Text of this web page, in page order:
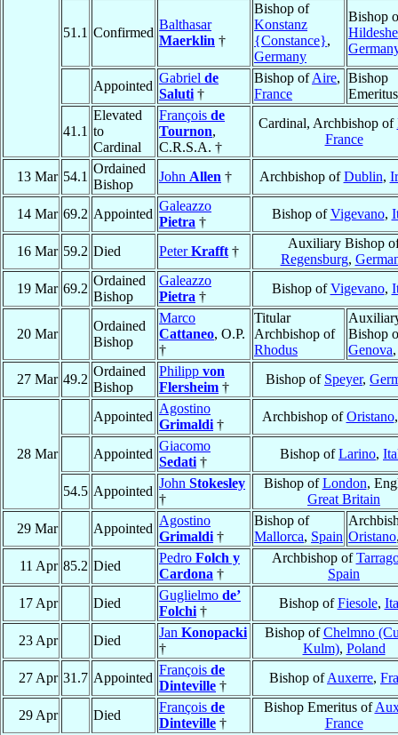
51.1 Confirmed
Balthasar
Maerklin †
Bishop of
Konstanz
{Constance},
Germany
Bishop
Appointed
Gabriel de
Saluti †
Bishop ofAire,
France
Bishop
Emeritus
41.1
Elevated
to
Cardinal
François de
Tournon,
C.R.S.A. †
Cardinal, Archbishop of
France
13 Mar 54.1
Ordained
Bishop
John Allen † Archbishop ofDublin,
14 Mar 69.2 Appointed
Galeazzo
Pietra †
Bishop ofVigevano,
16 Mar 59.2 Died PeterKrafft †
Auxiliary Bishop
Regensburg,
19 Mar 69.2
Ordained
Bishop
Galeazzo
Pietra †
Bishop ofVigevano,
20 Mar
Ordained
Bishop
Marco
Cattaneo, O.P.
†
Titular
Archbishop of
Rhodus
Bishop
Genova
27 Mar 49.2
Ordained
Bishop
Philipp von
Flersheim †
Bishop of Speyer,
28 Mar
Appointed
Agostino
Grimaldi †
Archbishop ofOristano
Appointed
Giacomo
Sedati †
Bishop ofLarino,
54.5 Appointed
John Stokesley
†
Bishop ofLondon,
Great Britain
29 Mar
Appointed
Agostino
Grimaldi †
Bishop of
Mallorca, Spain Oristano
11 Apr 85.2 Died
Pedro Folch y
Cardona †
Archbishop of
Spain
17 Apr
Died
Guglielmo de’
Folchi †
Bishop ofFiesole,
23 Apr Died
Jan Konopacki
†
Bishop ofChelmno
Kulm), Poland
27 Apr 31.7 Appointed
François de
Dinteville †
Bishop ofAuxerre,
29 Apr Died
François de
Dinteville †
Bishop Emeritus of
France